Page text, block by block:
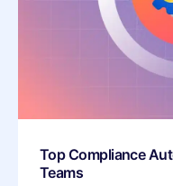
Top Compliance
Teams